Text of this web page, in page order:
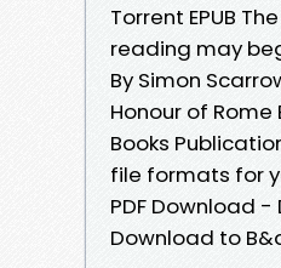
Torrent EPUB
reading may
By Simon
Honour of
Books
file formats for
PDF Download
Download to